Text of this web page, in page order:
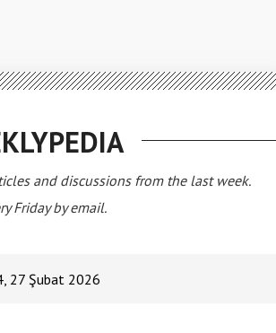
and discussions from the last week.
Friday by email.
27 Şubat 2026